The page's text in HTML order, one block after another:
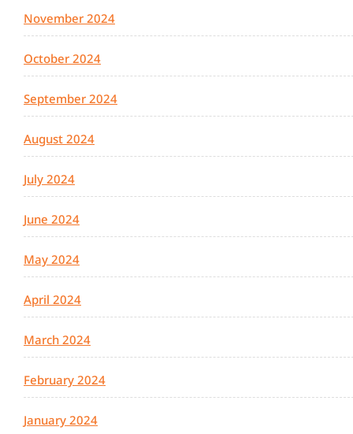
November 2024
October 2024
September 2024
August 2024
July 2024
June 2024
May 2024
April 2024
March 2024
February 2024
January 2024